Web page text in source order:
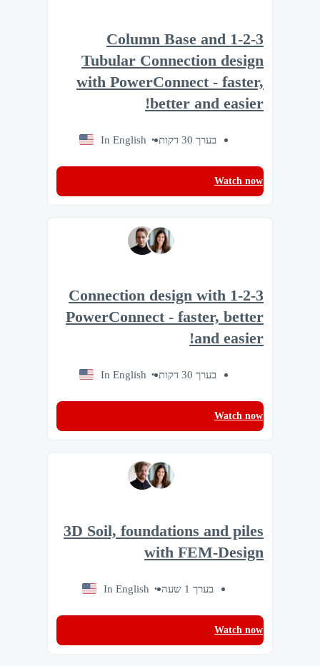
1-2-3 Column Base and
Tubular Connection design
with PowerConnect - faster,
better and easier!
בערך 30 דקות In English
Watch now
1-2-3 Connection design with
PowerConnect - faster, better
and easier!
בערך 30 דקות In English
Watch now
3D Soil, foundations and piles
with FEM-Design
בערך 1 שעה In English
Watch now